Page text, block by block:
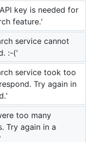
key is needed for
feature.'
service cannot
:-('
service took too
Try again in
too many
Try again in a